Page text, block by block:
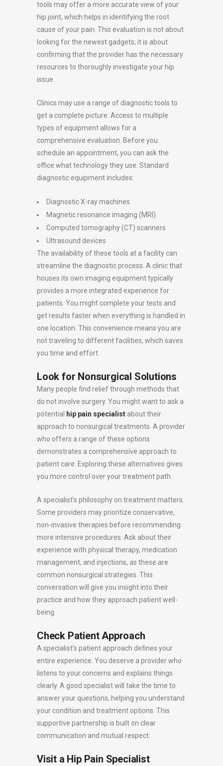
tools may offer a more accurate view of your
hip joint, which helps in identifying the root
cause of your pain. This evaluation is not about
looking for the newest gadgets; it is about
confirming that the provider has the necessary
resources to thoroughly investigate your hip
issue.
Clinics may use a range of diagnostic tools to
get a complete picture. Access to multiple
types of equipment allows for a
comprehensive evaluation. Before you
schedule an appointment, you can ask the
office what technology they use. Standard
diagnostic equipment includes:
Diagnostic X-ray machines
Magnetic resonance imaging (MRI)
Computed tomography (CT) scanners
Ultrasound devices
The availability of these tools at a facility can
streamline the diagnostic process. A clinic that
houses its own imaging equipment typically
provides a more integrated experience for
patients. You might complete your tests and
get results faster when everything is handled in
one location. This convenience means you are
not traveling to different facilities, which saves
you time and effort.
Look for Nonsurgical Solutions
Many people find relief through methods that
do not involve surgery. You might want to ask a
potential
hip pain specialist about their
approach to nonsurgical treatments. A provider
who offers a range of these options
demonstrates a comprehensive approach to
patient care. Exploring these alternatives gives
you more control over your treatment path.
A specialist’s philosophy on treatment matters.
Some providers may prioritize conservative,
non-invasive therapies before recommending
more intensive procedures. Ask about their
experience with physical therapy, medication
management, and injections, as these are
common nonsurgical strategies. This
conversation will give you insight into their
practice and how they approach patient well-
being.
Check Patient Approach
A specialist’s patient approach defines your
entire experience. You deserve a provider who
listens to your concerns and explains things
clearly. A good specialist will take the time to
answer your questions, helping you understand
your condition and treatment options. This
supportive partnership is built on clear
communication and mutual respect.
Visit a Hip Pain Specialist